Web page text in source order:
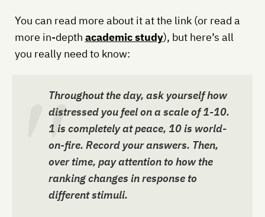
You can read more about it at the link (or read a
more in-depth academic study), but here’s all
you really need to know:
Throughout the day, ask yourself how
distressed you feel on a scale of 1-10.
1 is completely at peace, 10 is world-
on-fire. Record your answers. Then,
over time, pay attention to how the
ranking changes in response to
different stimuli.